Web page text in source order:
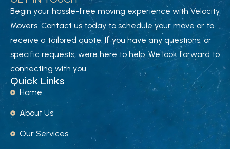
Begin your hassle-free moving experience with Velocity
Movers. Contact us today to schedule your move or to
receive a tailored quote. If you have any questions, or
specific requests, were here to help. We look forward to
connecting with you.
Quick Links
Home
About Us
Our Services